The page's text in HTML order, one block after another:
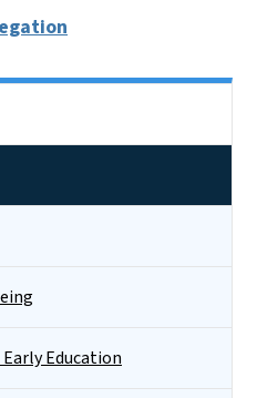
Education